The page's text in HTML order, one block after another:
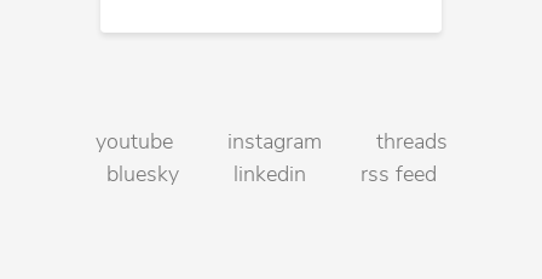
youtube instagram
threads
bluesky
linkedin rss feed